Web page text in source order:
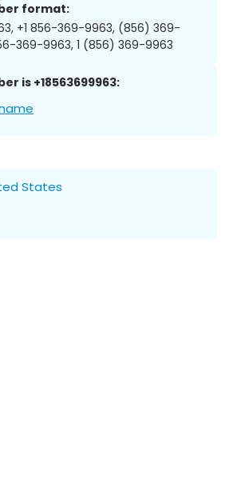
format:
+1 856-369-9963, (856) 369-
369-9963, 1 (856) 369-9963
is +18563699963:
States